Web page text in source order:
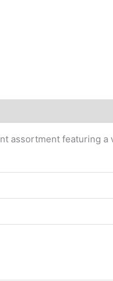
assortment featuring a